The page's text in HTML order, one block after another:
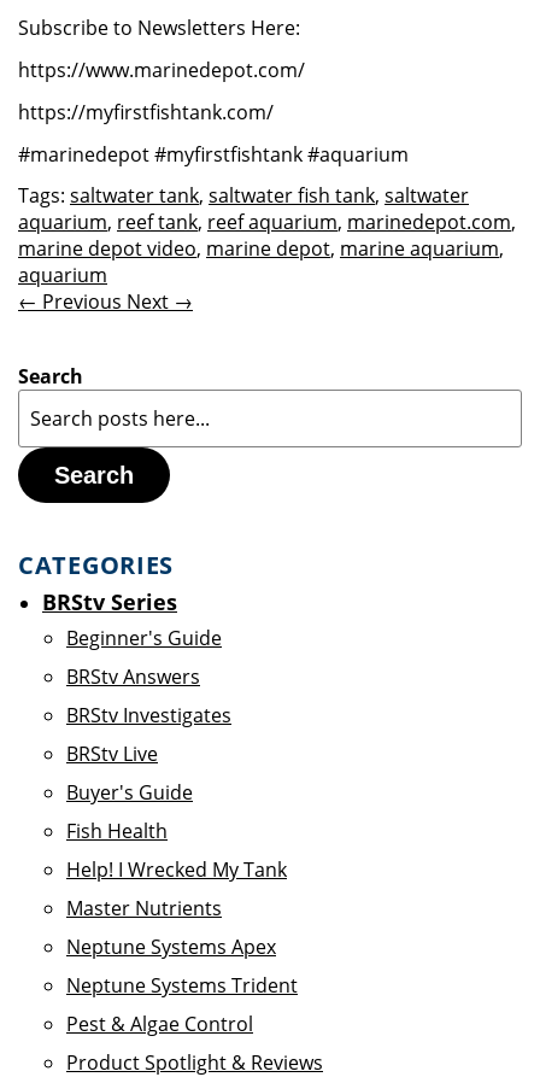
Subscribe to Newsletters Here:
https://www.marinedepot.com/
https://myfirstfishtank.com/
#marinedepot #myfirstfishtank #aquarium
Tags: saltwater tank, saltwater fish tank, saltwater
aquarium, reef tank, reef aquarium, marinedepot.com,
marine depot video, marine depot, marine aquarium,
aquarium
← Previous Next →
Search
Search
CATEGORIES
BRStv Series
Beginner's Guide
BRStv Answers
BRStv Investigates
BRStv Live
Buyer's Guide
Fish Health
Help! I Wrecked My Tank
Master Nutrients
Neptune Systems Apex
Neptune Systems Trident
Pest & Algae Control
Product Spotlight & Reviews